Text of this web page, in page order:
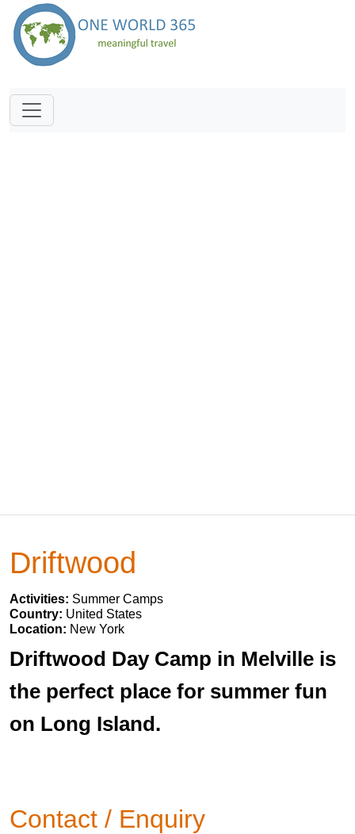
Driftwood
Activities: Summer Camps
Country: United States
Location: New York
Driftwood Day Camp in Melville is
the perfect place for summer fun
on Long Island.
Contact / Enquiry